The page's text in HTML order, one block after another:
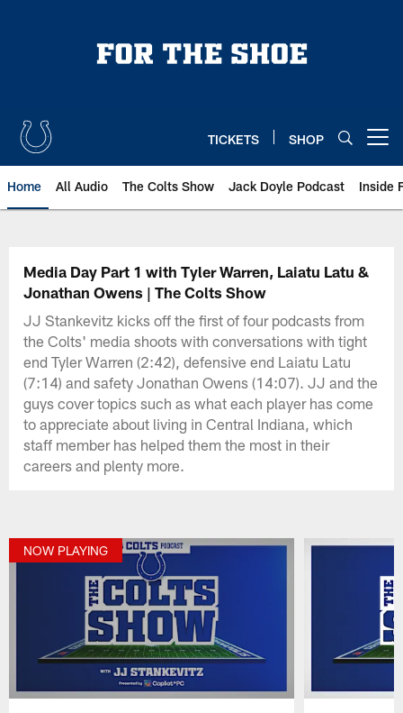
TICKETS SHOP
Home All Audio The Colts Show Jack Doyle Podcast Inside
Media Day Part 1 with Tyler Warren, Laiatu Latu &
Jonathan Owens | The Colts Show
JJ Stankevitz kicks off the first of four podcasts from
the Colts' media shoots with conversations with tight
end Tyler Warren (2:42), defensive end Laiatu Latu
(7:14) and safety Jonathan Owens (14:07). JJ and the
guys cover topics such as what each player has come
to appreciate about living in Central Indiana, which
staff member has helped them the most in their
careers and plenty more.
NOW PLAYING